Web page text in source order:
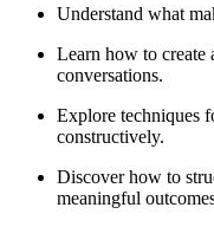
Understand what
Learn how to create
conversations.
Explore techniques
constructively.
Discover how to
meaningful